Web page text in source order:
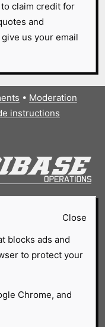
claim credit for
and
us your email
• Moderation
instructions
Close
blocks ads and
to protect your
Chrome, and